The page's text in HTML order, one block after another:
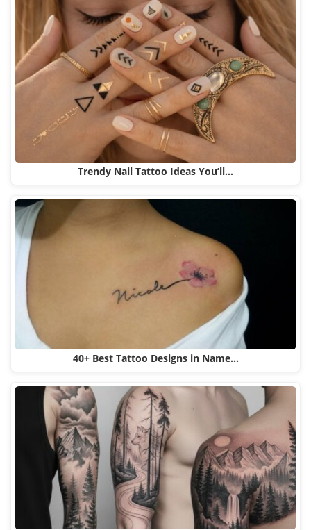
Trendy Nail Tattoo Ideas You’ll…
40+ Best Tattoo Designs in Name…